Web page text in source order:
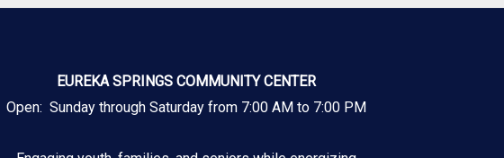
EUREKA SPRINGS COMMUNITY CENTER
Open: Sunday through Saturday from 7:00 AM to 7:00 PM